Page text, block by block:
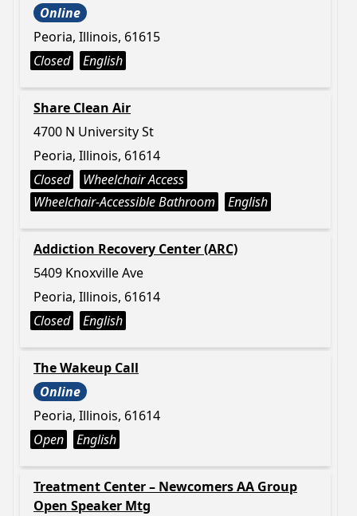
Online
Peoria, Illinois, 61615
Closed
English
Share Clean Air
4700 N University St
Peoria, Illinois, 61614
Closed
Wheelchair Access
Wheelchair-Accessible Bathroom
English
Addiction Recovery Center (ARC)
5409 Knoxville Ave
Peoria, Illinois, 61614
Closed
English
The Wakeup Call
Online
Peoria, Illinois, 61614
Open
English
Treatment Center – Newcomers AA Group
Open Speaker Mtg